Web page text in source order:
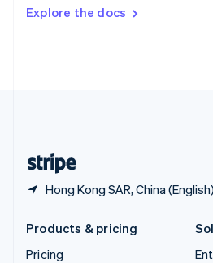
Explore the docs
Hong Kong SAR, China (English)
DeutschFrançais Italiano
Products & pricing
Pricing